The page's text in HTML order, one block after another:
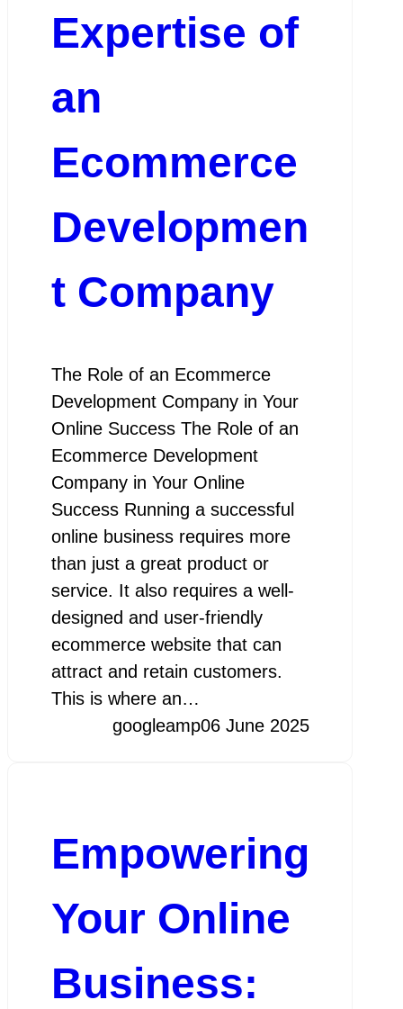
Expertise of
an
Ecommerce
Developmen
t Company
The Role of an Ecommerce
Development Company in Your
Online Success The Role of an
Ecommerce Development
Company in Your Online
Success Running a successful
online business requires more
than just a great product or
service. It also requires a well-
designed and user-friendly
ecommerce website that can
attract and retain customers.
This is where an…
googleamp06 June 2025
Empowering
Your Online
Business: